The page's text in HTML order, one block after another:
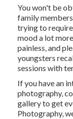
You won't be
family
trying to
mood a lot
painless, and
youngsters
sessions with
If you have an
photography,
gallery to get
Photography,